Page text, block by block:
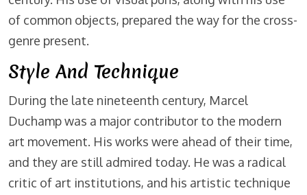
of common objects, prepared the way for the cross-
genre present.
Style And Technique
During the late nineteenth century, Marcel
Duchamp was a major contributor to the modern
art movement. His works were ahead of their time,
and they are still admired today. He was a radical
critic of art institutions, and his artistic technique